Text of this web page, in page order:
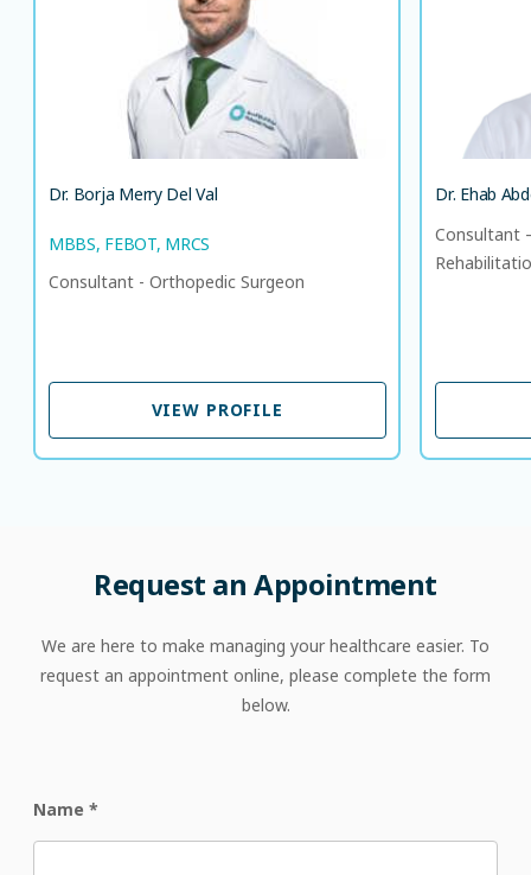
Dr. Borja Merry Del Val
MBBS, FEBOT, MRCS
Consultant - Orthopedic Surgeon
VIEW PROFILE
Consultant - Orthopedic Surgeon
LANGUAGE SPOKEN
EN
VIEW PROFILE
Dr. Ehab
Consultant
Request an Appointment
We are here to make managing your healthcare easier. To
request an appointment online, please complete the form
below.
Name *